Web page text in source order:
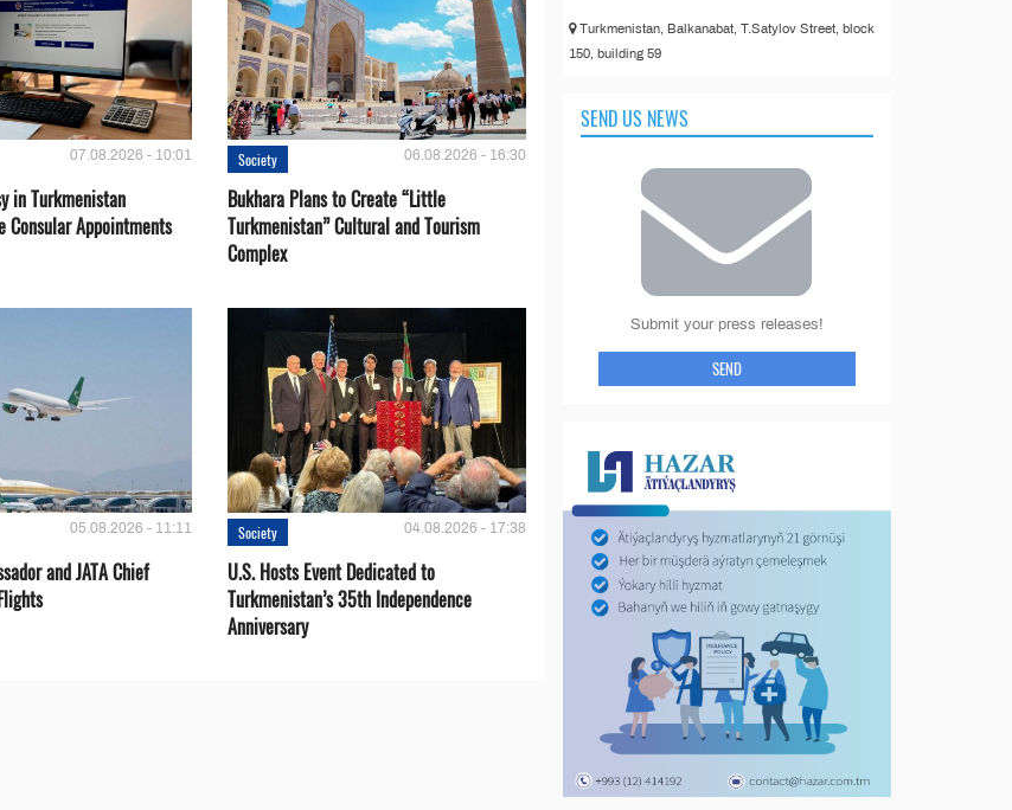
07.08.2026 - 10:01
in Turkmenistan
Consular Appointments
Society 06.08.2026 - 16:30
Bukhara Plans to Create “Little
Turkmenistan” Cultural and Tourism
Complex
05.08.2026 - 11:11
and JATA Chief
Society 04.08.2026 - 17:38
U.S. Hosts Event Dedicated to
Turkmenistan’s 35th Independence
Anniversary
Turkmenistan, Balkanabat, T.Satylov Street, block
150, building 59
SEND US NEWS
Submit your press releases!
SEND